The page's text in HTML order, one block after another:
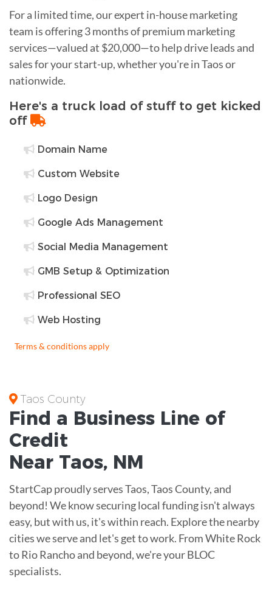
For a limited time, our expert in-house marketing
team is offering 3 months of premium marketing
services—valued at $20,000—to help drive leads and
sales for your start-up, whether you're in Taos or
nationwide.
Here's a truck load of stuff to get kicked
off
Domain Name
Custom Website
Logo Design
Google Ads Management
Social Media Management
GMB Setup & Optimization
Professional SEO
Web Hosting
Terms & conditions apply
Taos County
Find a Business Line of
Credit
Near Taos, NM
StartCap proudly serves Taos, Taos County, and
beyond! We know securing local funding isn't always
easy, but with us, it's within reach. Explore the nearby
cities we serve and let's get to work. From White Rock
to Rio Rancho and beyond, we're your BLOC
specialists.